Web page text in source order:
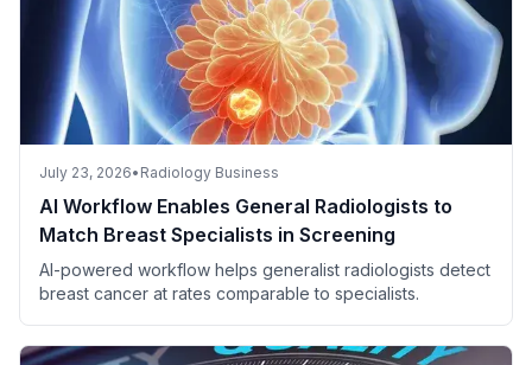
July 23, 2026• Radiology Business
AI Workflow Enables General Radiologists to
Match Breast Specialists in Screening
AI-powered workflow helps generalist radiologists detect
breast cancer at rates comparable to specialists.